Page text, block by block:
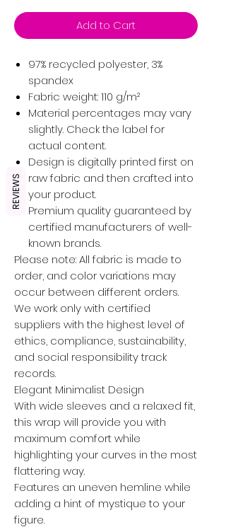
Add to Cart
97% recycled polyester, 3%
spandex
Fabric weight: 110 g/m²
Material percentages may vary
slightly. Check the label for
actual content.
Design is digitally printed first on
raw fabric and then crafted into
your product.
Premium quality guaranteed by
certified manufacturers of well-
known brands.
Please note: All fabric is made to
order, and color variations may
occur between different orders.
We work only with certified
suppliers with the highest level of
ethics, compliance, sustainability,
and social responsibility track
records.
Elegant Minimalist Design
With wide sleeves and a relaxed fit,
this wrap will provide you with
maximum comfort while
highlighting your curves in the most
flattering way.
Features an uneven hemline while
adding a hint of mystique to your
figure.
REVIEWS